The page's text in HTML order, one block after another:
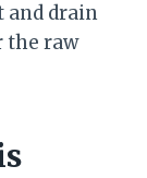
and drain
the raw